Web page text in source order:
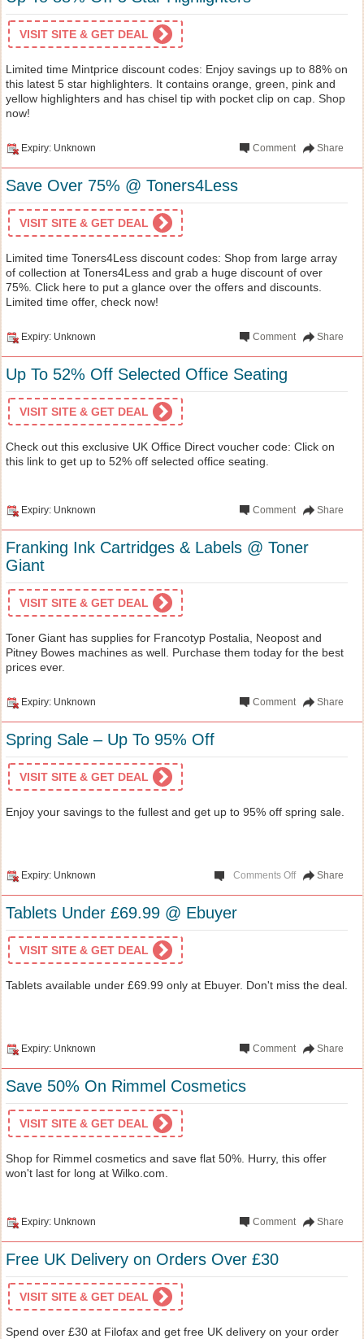
VISIT SITE & GET DEAL
Limited time Mintprice discount codes: Enjoy savings up to 88% on
this latest 5 star highlighters. It contains orange, green, pink and
yellow highlighters and has chisel tip with pocket clip on cap. Shop
now!
Expiry: Unknown Share
Comment
Save Over 75% @ Toners4Less
VISIT SITE & GET DEAL
Limited time Toners4Less discount codes: Shop from large array
of collection at Toners4Less and grab a huge discount of over
75%. Click here to put a glance over the offers and discounts.
Limited time offer, check now!
Expiry: Unknown Share
Comment
Up To 52% Off Selected Office Seating
VISIT SITE & GET DEAL
Check out this exclusive UK Office Direct voucher code: Click on
this link to get up to 52% off selected office seating.
Expiry: Unknown Share
Comment
Franking Ink Cartridges & Labels @ Toner
Giant
VISIT SITE & GET DEAL
Toner Giant has supplies for Francotyp Postalia, Neopost and
Pitney Bowes machines as well. Purchase them today for the best
prices ever.
Expiry: Unknown Share
Comment
Spring Sale – Up To 95% Off
VISIT SITE & GET DEAL
Enjoy your savings to the fullest and get up to 95% off spring sale.
Expiry: Unknown Share
Comments Off
Tablets Under £69.99 @ Ebuyer
VISIT SITE & GET DEAL
Tablets available under £69.99 only at Ebuyer. Don't miss the deal.
Expiry: Unknown Share
Comment
Save 50% On Rimmel Cosmetics
VISIT SITE & GET DEAL
Shop for Rimmel cosmetics and save flat 50%. Hurry, this offer
won't last for long at Wilko.com.
Expiry: Unknown Share
Comment
Free UK Delivery on Orders Over £30
VISIT SITE & GET DEAL
Spend over £30 at Filofax and get free UK delivery on your order